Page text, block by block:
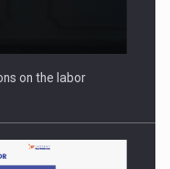
ON THE
on the labor